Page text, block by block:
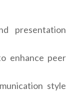
presentation
enhance peer
style